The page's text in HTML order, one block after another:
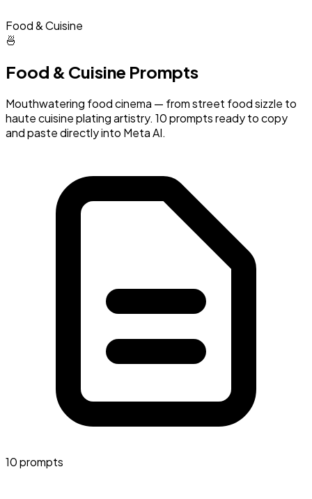
Food & Cuisine
🍜
Food & Cuisine Prompts
Mouthwatering food cinema — from street food sizzle to
haute cuisine plating artistry. 10 prompts ready to copy
and paste directly into Meta AI.
10 prompts